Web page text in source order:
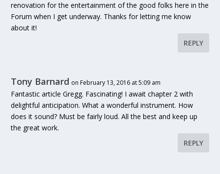
renovation for the entertainment of the good folks here in the
Forum when I get underway. Thanks for letting me know
about it!
REPLY
Tony Barnard on February 13, 2016 at 5:09 am
Fantastic article Gregg. Fascinating! I await chapter 2 with
delightful anticipation. What a wonderful instrument. How
does it sound? Must be fairly loud. All the best and keep up
the great work.
REPLY